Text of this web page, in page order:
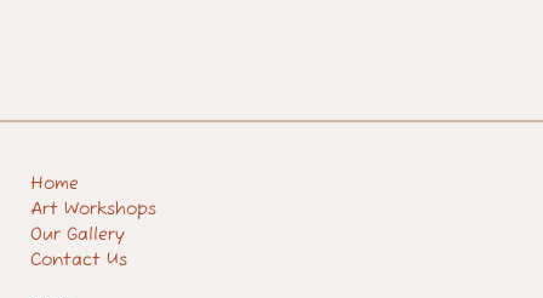
Home
Art Workshops
Our Gallery
Contact Us